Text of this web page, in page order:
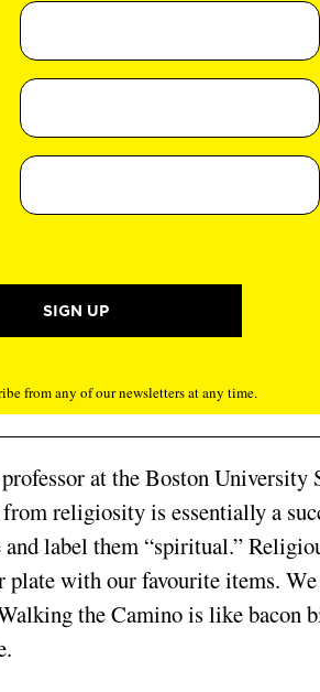
from any of our newsletters at any time.
at theBoston University
religiosity is essentially a
label them “spiritual.”
with our favourite items.
the Camino is like bacon